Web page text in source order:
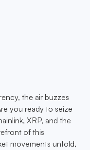
the air buzzes
you ready to seize
XRP, and the
of this
movements unfold,